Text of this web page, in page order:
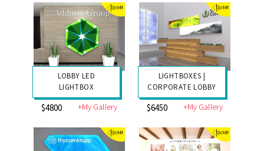
LOBBY LED
LIGHTBOX
$4800 +My Gallery
LIGHTBOXES |
CORPORATE LOBBY
$6450 +My Gallery